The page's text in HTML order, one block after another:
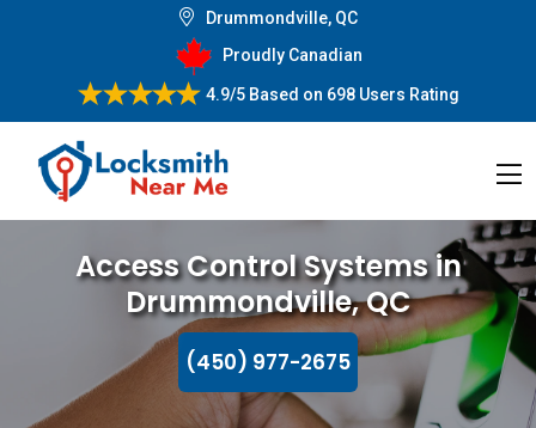
Drummondville, QC
Proudly Canadian
4.9/5Based on 698 Users Rating
Access Control Systems in
Drummondville, QC
(450) 977-2675